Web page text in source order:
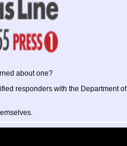
about one?
responders with the Department of